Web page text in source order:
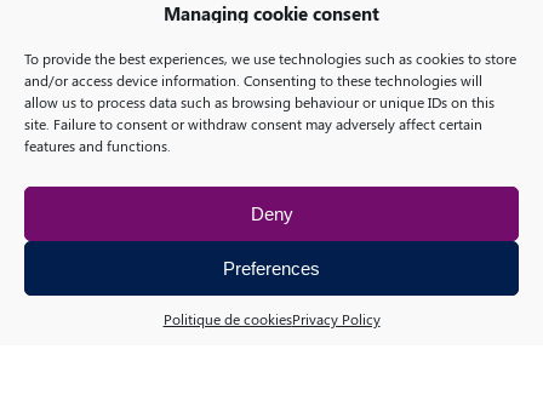
Managing cookie consent
To provide the best experiences, we use technologies such as cookies to store
and/or access device information. Consenting to these technologies will
allow us to process data such as browsing behaviour or unique IDs on this
site. Failure to consent or withdraw consent may adversely affect certain
features and functions.
Deny
Preferences
Politique de cookiesPrivacy Policy